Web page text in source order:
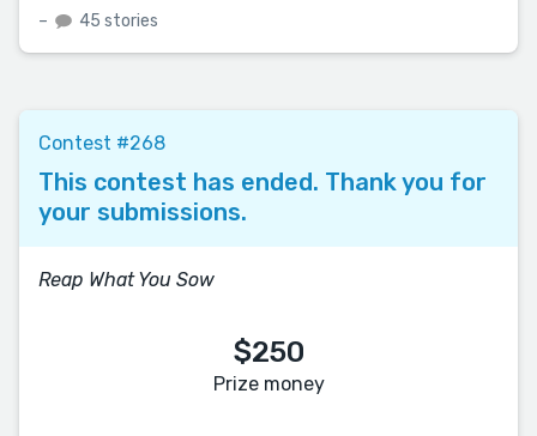
– 45 stories
Contest #268
This contest has ended. Thank you for
your submissions.
Reap What You Sow
$250
Prize money